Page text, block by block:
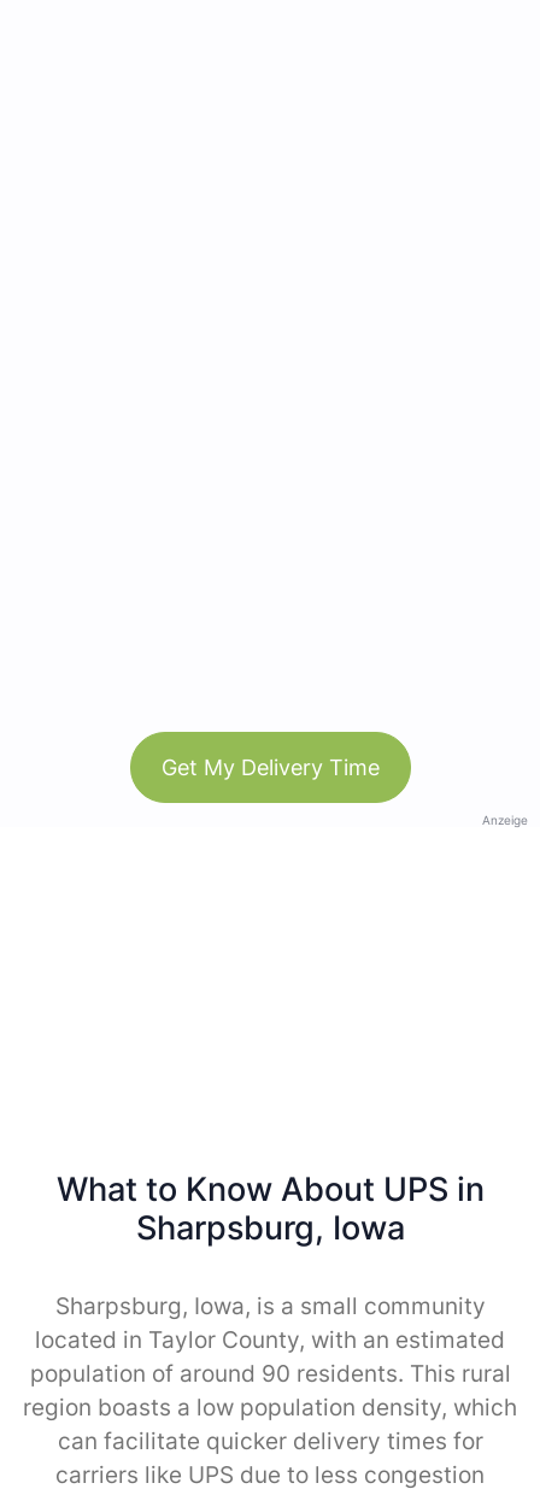
Get My Delivery Time
Anzeige
What to Know About UPS in
Sharpsburg, Iowa
Sharpsburg, Iowa, is a small community
located in Taylor County, with an estimated
population of around 90 residents. This rural
region boasts a low population density, which
can facilitate quicker delivery times for
carriers like UPS due to less congestion